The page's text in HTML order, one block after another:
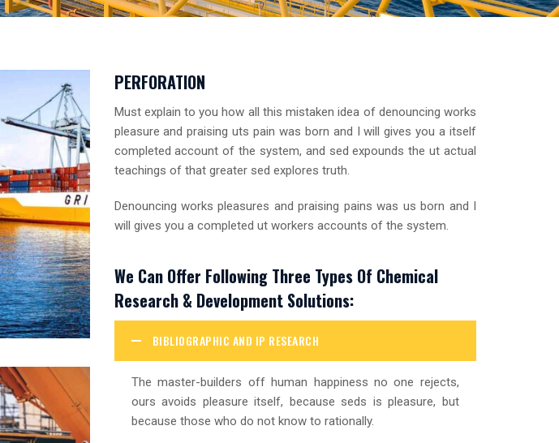
PERFORATION
Must explain to you how all this mistaken idea of denouncing works
pleasure and praising uts pain was born and I will gives you a itself
completed account of the system, and sed expounds the ut actual
teachings of that greater sed explores truth.
Denouncing works pleasures and praising pains was us born and I
will gives you a completed ut workers accounts of the system.
We Can Offer Following Three Types Of Chemical
Research & Development Solutions:
BIBLIOGRAPHIC AND IP RESEARCH
The master-builders off human happiness no one rejects,
ours avoids pleasure itself, because seds is pleasure, but
because those who do not know to rationally.